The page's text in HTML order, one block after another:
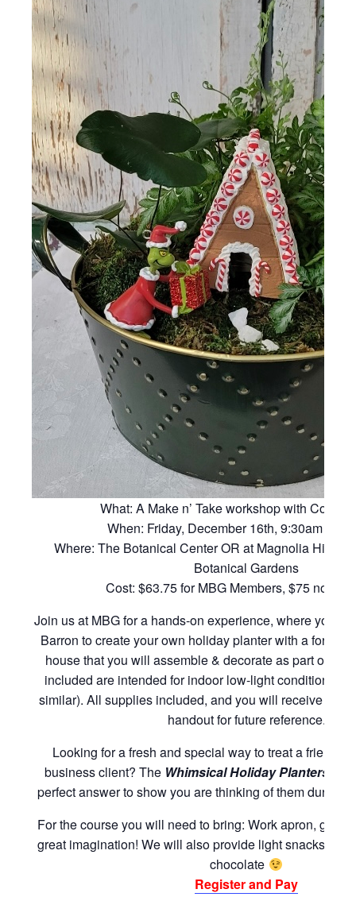
What: A Make n’ Take workshop with Connie
When: Friday, December 16th, 9:30am –
Where: The Botanical Center OR at Magnolia Hill
Botanical Gardens
Cost: $63.75 for MBG Members, $75
Join us at MBG for a hands-on experience, where you
Barron to create your own holiday planter with a
house that you will assemble & decorate as part of the
included are intended for indoor low-light conditions
similar). All supplies included, and you will receive an
handout for future reference.
Looking for a fresh and special way to treat a friend,
business client? The Whimsical Holiday Planters
perfect answer to show you are thinking of them during
For the course you will need to bring: Work apron,
great imagination! We will also provide light snacks
chocolate
Register and Pay